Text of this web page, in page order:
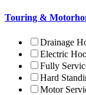
Touring &
Drainage
Electric
Fully
Hard
Motor